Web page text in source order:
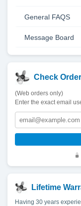
General FAQS
Message Board
Check
(Web orders only)
Enter the exact email
Lifetime
Having 30 years